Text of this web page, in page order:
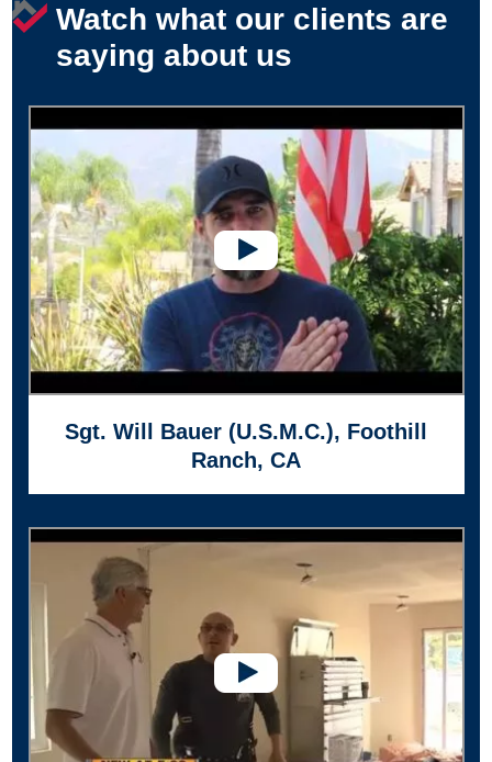
Watch what our clients are
saying about us
Sgt. Will Bauer (U.S.M.C.), Foothill
Ranch, CA